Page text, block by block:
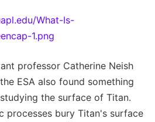
professor Catherine Neish
ESA also found something
the surface of Titan.
processes bury Titan's surface